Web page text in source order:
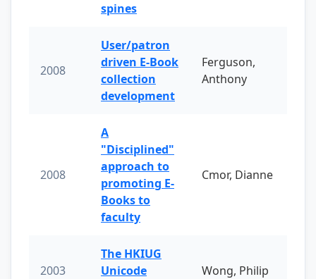
spines
2008
User/patron
driven E-Book
collection
development
Ferguson,
Anthony
2008
A
"Disciplined"
approach to
promoting E-
Books to
faculty
Cmor, Dianne
2003
The HKIUG
Unicode
Wong, Philip